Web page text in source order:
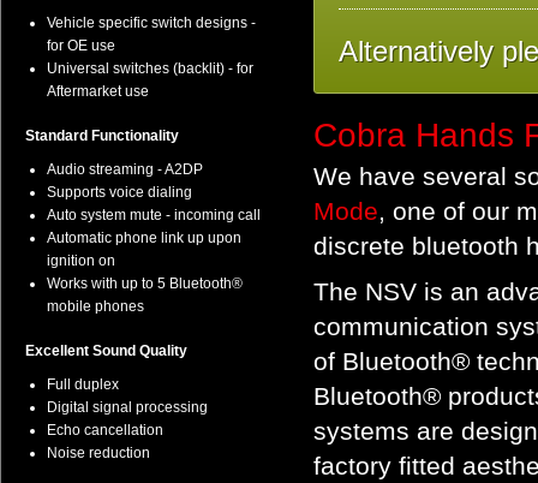
Vehicle specific switch designs -
for OE use
Universal switches (backlit) - for
Aftermarket use
Standard Functionality
Audio streaming - A2DP
Supports voice dialing
Auto system mute - incoming call
Automatic phone link up upon
ignition on
Works with up to 5 Bluetooth®
mobile phones
Excellent Sound Quality
Full duplex
Digital signal processing
Echo cancellation
Noise reduction
Alternatively
Cobra Hands
We have several
Mode, one of our
discrete bluetooth
The NSV is an
communication
of Bluetooth®
Bluetooth®
systems are
factory fitted